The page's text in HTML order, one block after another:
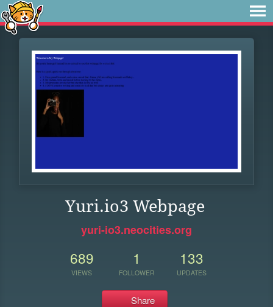
Yuri.io3 Webpage
yuri-io3.neocities.org
689
VIEWS
1
FOLLOWER
133
UPDATES
Share